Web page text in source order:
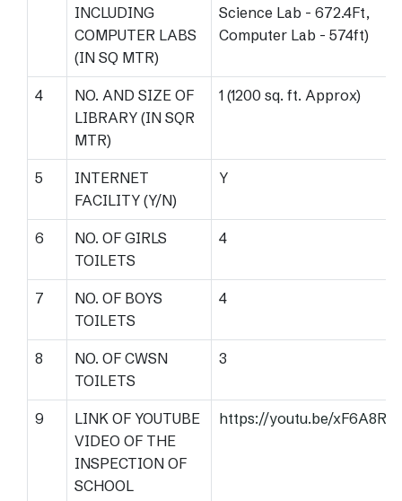
INCLUDING
COMPUTER LABS
(IN SQ MTR)
Science Lab - 672.4Ft,
Computer Lab - 574ft)
4
NO. AND SIZE OF
LIBRARY (IN SQR
MTR)
1 (1200 sq. ft. Approx)
5
INTERNET
FACILITY (Y/N)
Y
6
NO. OF GIRLS
TOILETS
4
7
NO. OF BOYS
TOILETS
4
8
NO. OF CWSN
TOILETS
3
9
LINK OF YOUTUBE
VIDEO OF THE
INSPECTION OF
SCHOOL
https://youtu.be/